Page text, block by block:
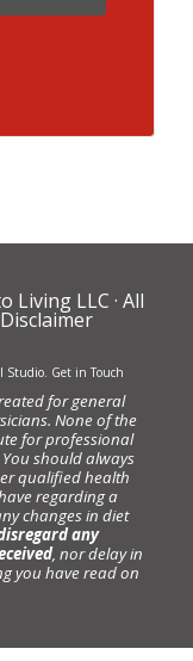
Living LLC · All
Studio. Get in Touch
for general
None of the
for professional
should always
qualified health
regarding a
changes in diet
any
, nor delay in
you have read on